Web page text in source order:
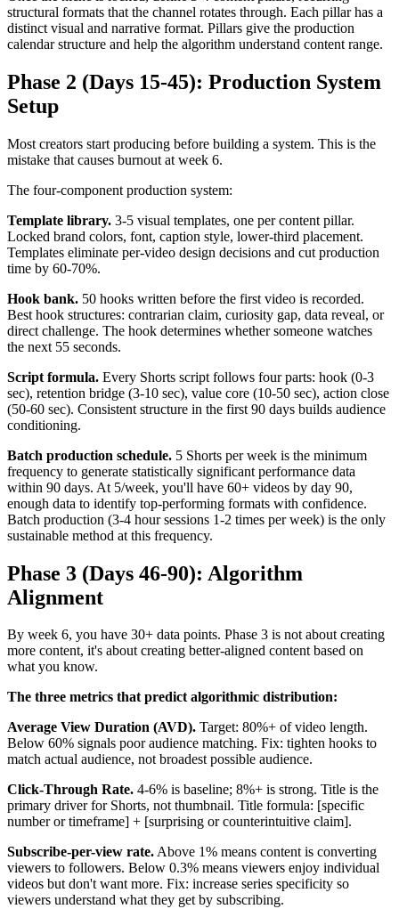
structural formats that the channel rotates through. Each pillar has a
distinct visual and narrative format. Pillars give the production
calendar structure and help the algorithm understand content range.
Phase 2 (Days 15-45): Production System
Setup
Most creators start producing before building a system. This is the
mistake that causes burnout at week 6.
The four-component production system:
Template library. 3-5 visual templates, one per content pillar.
Locked brand colors, font, caption style, lower-third placement.
Templates eliminate per-video design decisions and cut production
time by 60-70%.
Hook bank. 50 hooks written before the first video is recorded.
Best hook structures: contrarian claim, curiosity gap, data reveal, or
direct challenge. The hook determines whether someone watches
the next 55 seconds.
Script formula. Every Shorts script follows four parts: hook (0-3
sec), retention bridge (3-10 sec), value core (10-50 sec), action close
(50-60 sec). Consistent structure in the first 90 days builds audience
conditioning.
Batch production schedule. 5 Shorts per week is the minimum
frequency to generate statistically significant performance data
within 90 days. At 5/week, you'll have 60+ videos by day 90,
enough data to identify top-performing formats with confidence.
Batch production (3-4 hour sessions 1-2 times per week) is the only
sustainable method at this frequency.
Phase 3 (Days 46-90): Algorithm
Alignment
By week 6, you have 30+ data points. Phase 3 is not about creating
more content, it's about creating better-aligned content based on
what you know.
The three metrics that predict algorithmic distribution:
Average View Duration (AVD). Target: 80%+ of video length.
Below 60% signals poor audience matching. Fix: tighten hooks to
match actual audience, not broadest possible audience.
Click-Through Rate. 4-6% is baseline; 8%+ is strong. Title is the
primary driver for Shorts, not thumbnail. Title formula: [specific
number or timeframe] + [surprising or counterintuitive claim].
Subscribe-per-view rate.Above 1% means content is converting
viewers to followers. Below 0.3% means viewers enjoy individual
videos but don't want more. Fix: increase series specificity so
viewers understand what they get by subscribing.